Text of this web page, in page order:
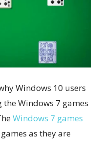
Windows 10 users
Windows 7 games
Windows 7 games
as they are